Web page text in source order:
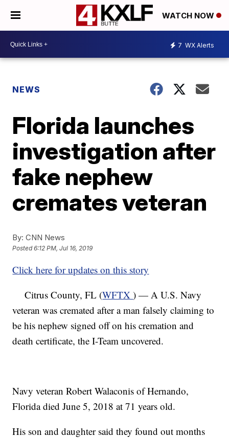
WATCH NOW
7 WX Alerts
NEWS
Florida launches
investigation after
fake nephew
cremates veteran
By: CNN News
Posted6:12 PM, Jul 16, 2019
Click here for updates on this story
Citrus County, FL (WFTX) — A U.S. Navy
veteran was cremated after a man falsely claiming to
be his nephew signed off on his cremation and
death certificate, the I-Team uncovered.
Navy veteran Robert Walaconis of Hernando,
Florida died June 5, 2018 at 71 years old.
His son and daughter said they found out months